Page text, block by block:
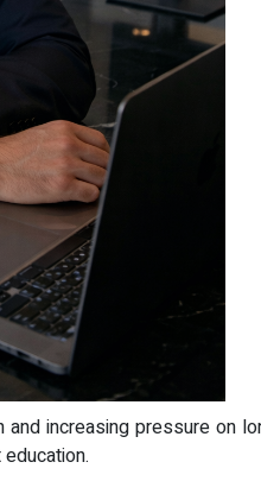
increasing pressure on